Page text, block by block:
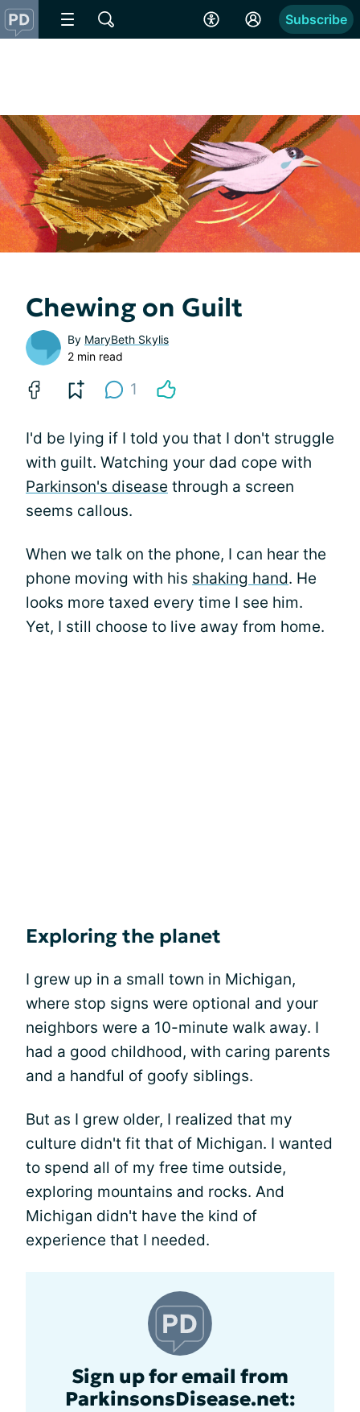
Subscribe
Chewing on Guilt
By MaryBeth Skylis
2 min read
1
I'd be lying if I told you that I don't struggle
with guilt. Watching your dad cope with
Parkinson's disease through a screen
seems callous.
When we talk on the phone, I can hear the
phone moving with his shaking hand. He
looks more taxed every time I see him.
Yet, I still choose to live away from home.
Exploring the planet
I grew up in a small town in Michigan,
where stop signs were optional and your
neighbors were a 10-minute walk away. I
had a good childhood, with caring parents
and a handful of goofy siblings.
But as I grew older, I realized that my
culture didn't fit that of Michigan. I wanted
to spend all of my free time outside,
exploring mountains and rocks. And
Michigan didn't have the kind of
experience that I needed.
Sign up for email from
ParkinsonsDisease.net: